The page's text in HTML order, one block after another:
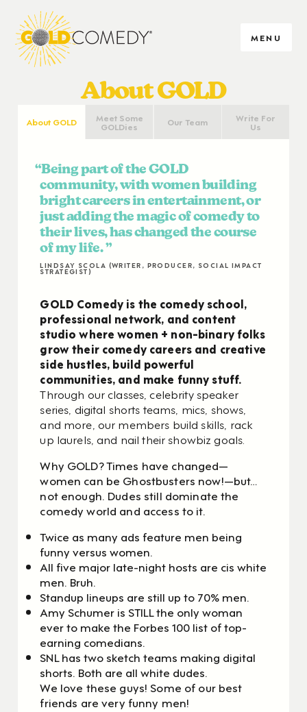
MENU
About GOLD
About GOLD Meet Some
GOLDies Our Team Write For
Us
Being part of the GOLD
community, with women building
bright careers in entertainment, or
just adding the magic of comedy to
their lives, has changed the course
of my life.
LINDSAY SCOLA (WRITER, PRODUCER, SOCIAL IMPACT
STRATEGIST)
GOLD Comedy is the comedy school,
professional network, and content
studio where women + non-binary folks
grow their comedy careers and creative
side hustles, build powerful
communities, and make funny stuff.
Through our classes, celebrity speaker
series, digital shorts teams, mics, shows,
and more, our members build skills, rack
up laurels, and nail their showbiz goals.
Why GOLD? Times have changed—
women can be Ghostbusters now!—but…
not enough. Dudes still dominate the
comedy world and access to it.
Twice as many ads feature men being
funny versus women.
All five major late-night hosts are cis white
men. Bruh.
Standup lineups are still up to 70% men.
Amy Schumer is STILL the only woman
ever to make the Forbes 100 list of top-
earning comedians.
SNL has two sketch teams making digital
shorts. Both are all white dudes.
We love these guys! Some of our best
friends are very funny men!